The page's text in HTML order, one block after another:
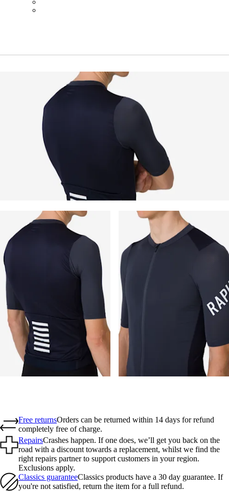
Free returnsOrders can be returned within 14 days for refund
completely free of charge.
RepairsCrashes happen. If one does, we’ll get you back on the
road with a discount towards a replacement, whilst we find the
right repairs partner to support customers in your region.
Exclusions apply.
Classics guaranteeClassics products have a 30 day guarantee. If
you're not satisfied, return the item for a full refund.